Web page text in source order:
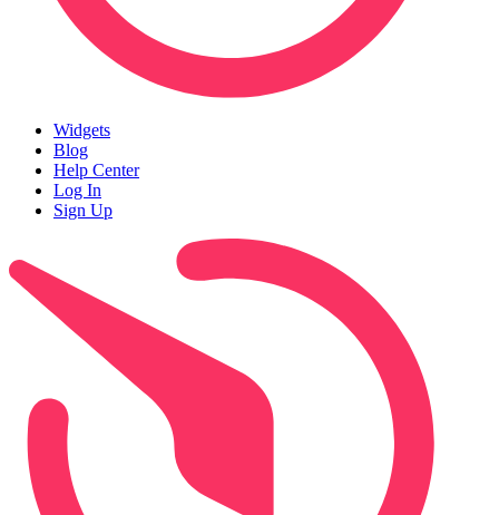
Widgets
Blog
Help Center
Log In
Sign Up